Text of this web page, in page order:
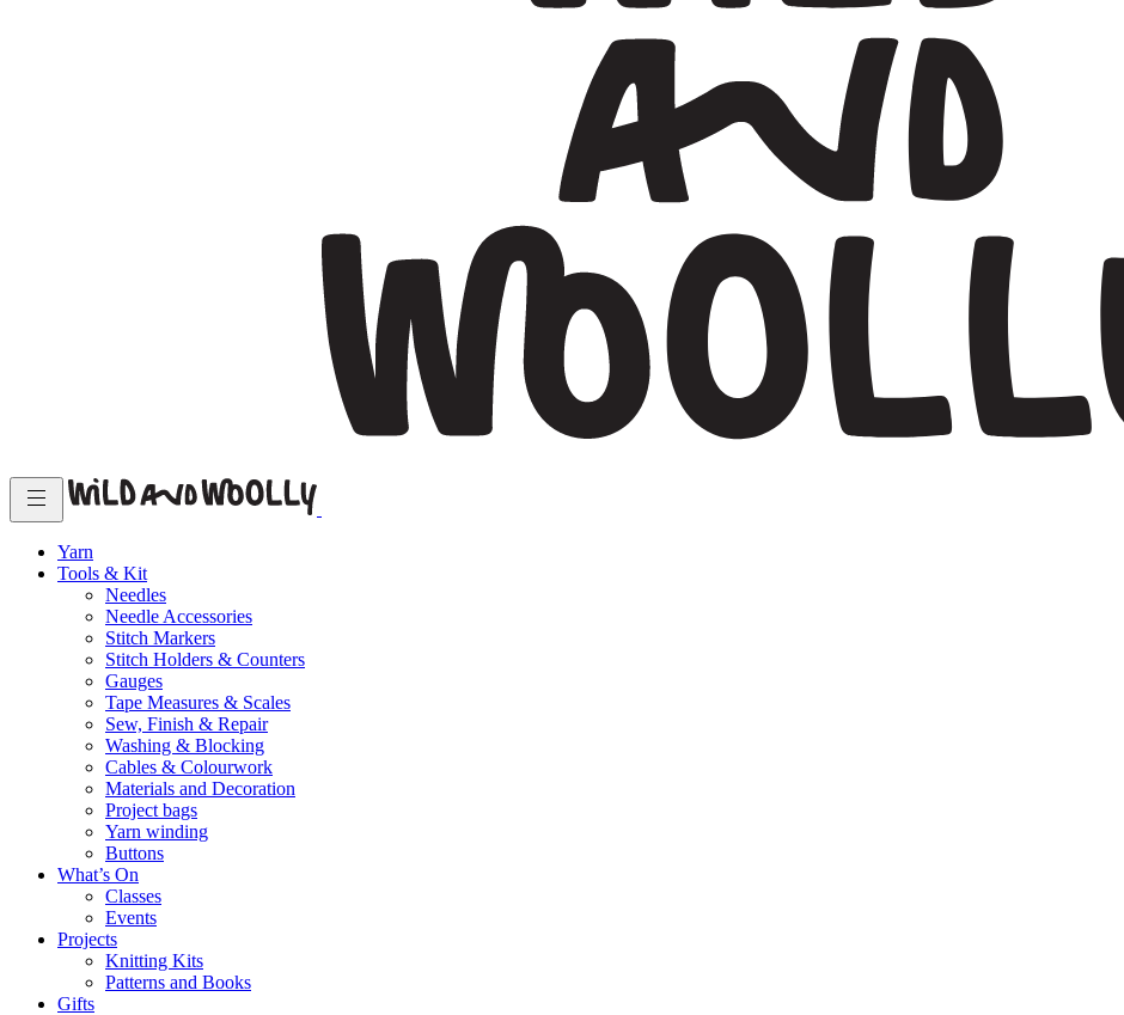
Yarn
Tools & Kit
Needles
Needle Accessories
Stitch Markers
Stitch Holders & Counters
Gauges
Tape Measures & Scales
Sew, Finish & Repair
Washing & Blocking
Cables & Colourwork
Materials and Decoration
Project bags
Yarn winding
Buttons
What’s On
Classes
Events
Projects
Knitting Kits
Patterns and Books
Gifts